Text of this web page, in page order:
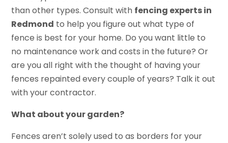
than other types. Consult with fencing experts in
Redmond to help you figure out what type of
fence is best for your home. Do you want little to
no maintenance work and costs in the future? Or
are you all right with the thought of having your
fences repainted every couple of years? Talk it out
with your contractor.
What about your garden?
Fences aren’t solely used to as borders for your